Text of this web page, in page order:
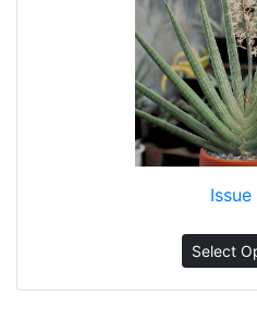
Select